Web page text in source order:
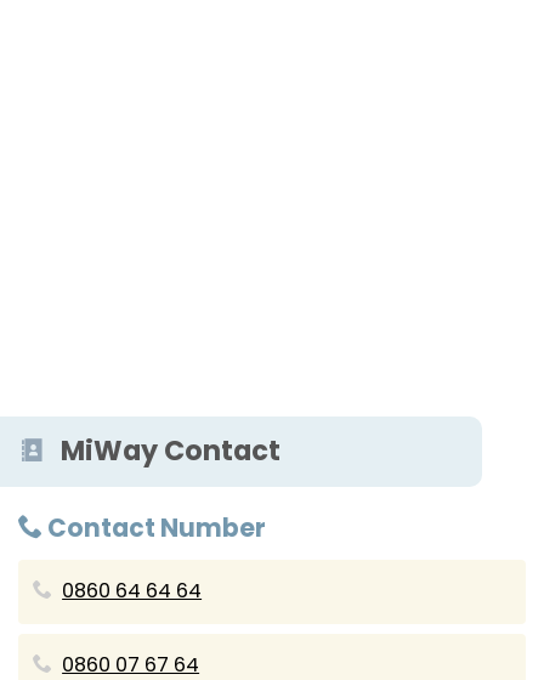
MiWay Contact
Contact Number
0860 64 64 64
0860 07 67 64